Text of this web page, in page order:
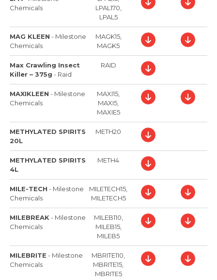
Chemicals
LPAL170,
LPAL5
MAG KLEEN - Milestone
Chemicals
MAGK15,
MAGK5
Max Crawling Insect
Killer – 375g - Raid
RAID
MAXIKLEEN - Milestone
Chemicals
MAXI15,
MAXI5,
MAXIE5
METHYLATED SPIRITS
20L
METH20
METHYLATED SPIRITS
4L
METH4
MILE-TECH - Milestone
Chemicals
MILETECH15,
MILETECH5
MILEBREAK - Milestone
Chemicals
MILEB110,
MILEB15,
MILEB5
MILEBRITE - Milestone
Chemicals
MBRITE110,
MBRITE15,
MBRITE5